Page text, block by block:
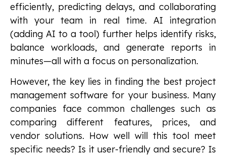
efficiently, predicting delays, and collaborating
with your team in real time. AI integration
(adding AI to a tool) further helps identify risks,
balance workloads, and generate reports in
minutes—all with a focus on personalization.
However, the key lies in finding the best project
management software for your business. Many
companies face common challenges such as
comparing different features, prices, and
vendor solutions. How well will this tool meet
specific needs? Is it user-friendly and secure? Is